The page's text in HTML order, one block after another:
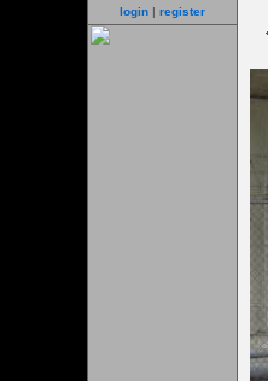
login | register